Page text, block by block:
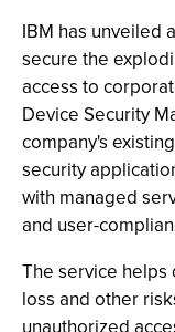
IBM has unveiled
secure the
access to
Device Security
company's
security
with managed
and user-
The service
loss and other